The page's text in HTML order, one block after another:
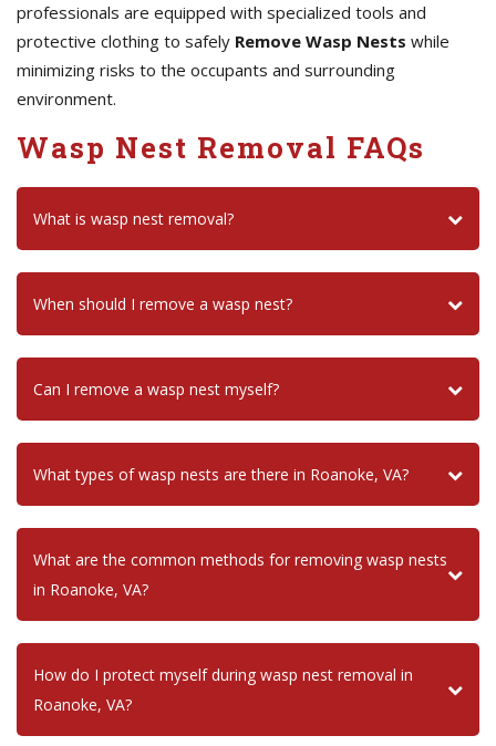
professionals are equipped with specialized tools and
protective clothing to safely Remove Wasp Nests while
minimizing risks to the occupants and surrounding
environment.
Wasp Nest Removal FAQs
What is wasp nest removal?
When should I remove a wasp nest?
Can I remove a wasp nest myself?
What types of wasp nests are there in Roanoke, VA?
What are the common methods for removing wasp nests
in Roanoke, VA?
How do I protect myself during wasp nest removal in
Roanoke, VA?